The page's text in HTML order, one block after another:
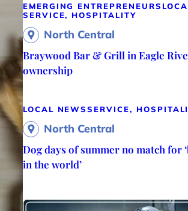
EMERGING ENTREPRENEURS
SERVICE, HOSPITALITY
North Central
Braywood Bar & Grill in Eagle
ownership
LOCAL NEWSSERVICE,
North Central
Dog days of summer no match for
in the world’